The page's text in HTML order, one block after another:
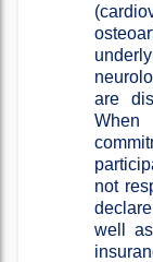
are
not
well